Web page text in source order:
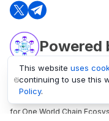
Powered
oneworldchain.org
One World Chain
for One World Chain
This website uses
continuing to use this
Policy.